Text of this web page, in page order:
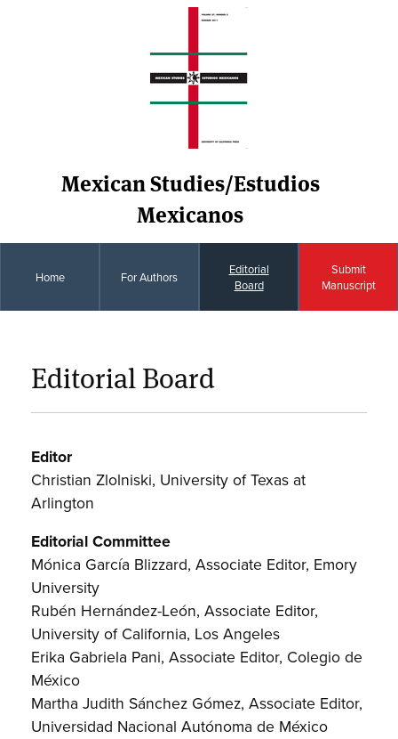
Mexican Studies/Estudios
Mexicanos
Home For Authors
Editorial
Board
Submit
Manuscript
Editorial Board
Editor
Christian Zlolniski, University of Texas at
Arlington
Editorial Committee
Mónica García Blizzard, Associate Editor, Emory
University
Rubén Hernández-León, Associate Editor,
University of California, Los Angeles
Erika Gabriela Pani, Associate Editor, Colegio de
México
Martha Judith Sánchez Gómez, Associate Editor,
Universidad Nacional Autónoma de México